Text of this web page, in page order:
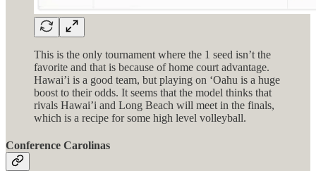
This is the only tournament where the 1 seed isn’t the
favorite and that is because of home court advantage.
Hawai’i is a good team, but playing on ‘Oahu is a huge
boost to their odds. It seems that the model thinks that
rivals Hawai’i and Long Beach will meet in the finals,
which is a recipe for some high level volleyball.
Conference Carolinas